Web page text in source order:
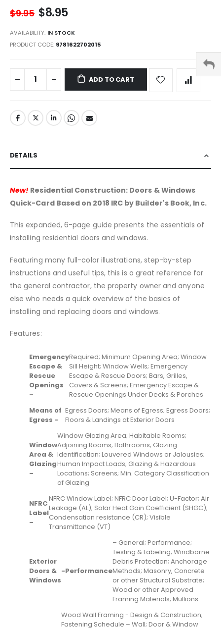
$9.95 $8.95
AVAILABILITY: IN STOCK
PRODUCT CODE 9781622702015
ADD TO CART
DETAILS
New! Residential Construction: Doors & Windows
Quick-Card Based on 2018 IRC by Builder's Book, Inc.
This expanded, 6-page guide presents the essentials of
installing residential doors and windows.
Featuring many full-color illustrations, step-by-step
instructions and useful tips, this is a great reference for
the general contractor, the property owner and anyone
else who needs a quick overview of the basics of
installing and replacing doors and windows.
Features:
Emergency
Escape &
Rescue
Openings
–
Required; Minimum Opening Area; Window
Sill Height; Window Wells; Emergency
Escape & Rescue Doors; Bars, Grilles,
Covers & Screens; Emergency Escape &
Rescue Openings Under Decks & Porches
Means of
Egress -
Egress Doors; Means of Egress; Egress Doors;
Floors & Landings at Exterior Doors
Window
Area &
Glazing
–
Window Glazing Area; Habitable Rooms;
Adjoining Rooms; Bathrooms; Glazing
Identification; Louvered Windows or Jalousies;
Human Impact Loads; Glazing & Hazardous
Locations; Screens; Min. Category Classification
of Glazing
NFRC
Label
–
NFRC Window Label; NFRC Door Label; U-Factor; Air
Leakage (AL); Solar Heat Gain Coefficient (SHGC);
Condensation resistance (CR); Visible
Transmittance (VT)
Exterior
Doors &
Windows
-Performance
– General; Performance;
Testing & Labeling; Windborne
Debris Protection; Anchorage
Methods; Masonry, Concrete
or other Structural Substrate;
Wood or other Approved
Framing Materials; Mullions
Wood Wall Framing - Design & Construction;
Fastening Schedule – Wall; Door & Window